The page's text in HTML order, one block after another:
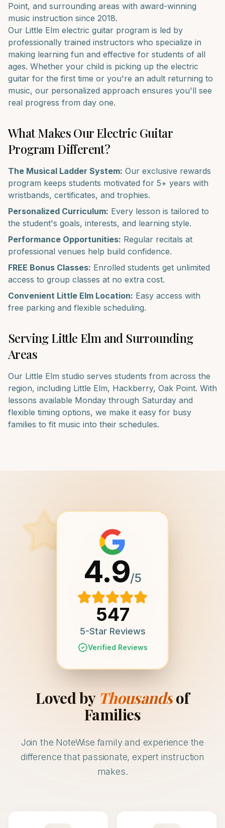
Point, and surrounding areas with award-winning
music instruction since 2018.
Our Little Elm electric guitar program is led by
professionally trained instructors who specialize in
making learning fun and effective for students of all
ages. Whether your child is picking up the electric
guitar for the first time or you're an adult returning to
music, our personalized approach ensures you'll see
real progress from day one.
What Makes OurElectric Guitar
Program Different?
The Musical Ladder System: Our exclusive rewards
program keeps students motivated for 5+ years with
wristbands, certificates, and trophies.
Personalized Curriculum: Every lesson is tailored to
the student's goals, interests, and learning style.
Performance Opportunities: Regular recitals at
professional venues help build confidence.
FREE Bonus Classes: Enrolled students get unlimited
access to group classes at no extra cost.
Convenient Little Elm Location: Easy access with
free parking and flexible scheduling.
ServingLittle Elm and Surrounding
Areas
Our Little Elm studio serves students from across the
region, including Little Elm, Hackberry, Oak Point. With
lessons available Monday through Saturday and
flexible timing options, we make it easy for busy
families to fit music into their schedules.
4.9/5
547
5-Star Reviews
Verified Reviews
Loved by Thousandsof
Families
Join the NoteWise family and experience the
difference that passionate, expert instruction
makes.